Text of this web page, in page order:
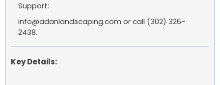
Support:
info@adanlandscaping.com or call (302) 326-
2438.
Key Details: